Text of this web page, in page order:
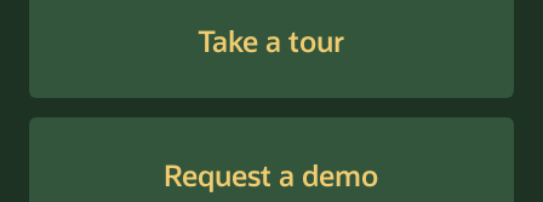
Take a tour
Request a demo